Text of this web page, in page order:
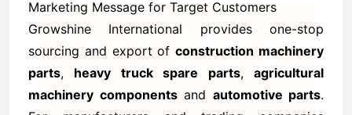
Marketing Message for Target Customers
Growshine International provides one-stop
sourcing and export ofconstruction machinery
parts, heavy truck spare parts,agricultural
machinery componentsand automotive parts.